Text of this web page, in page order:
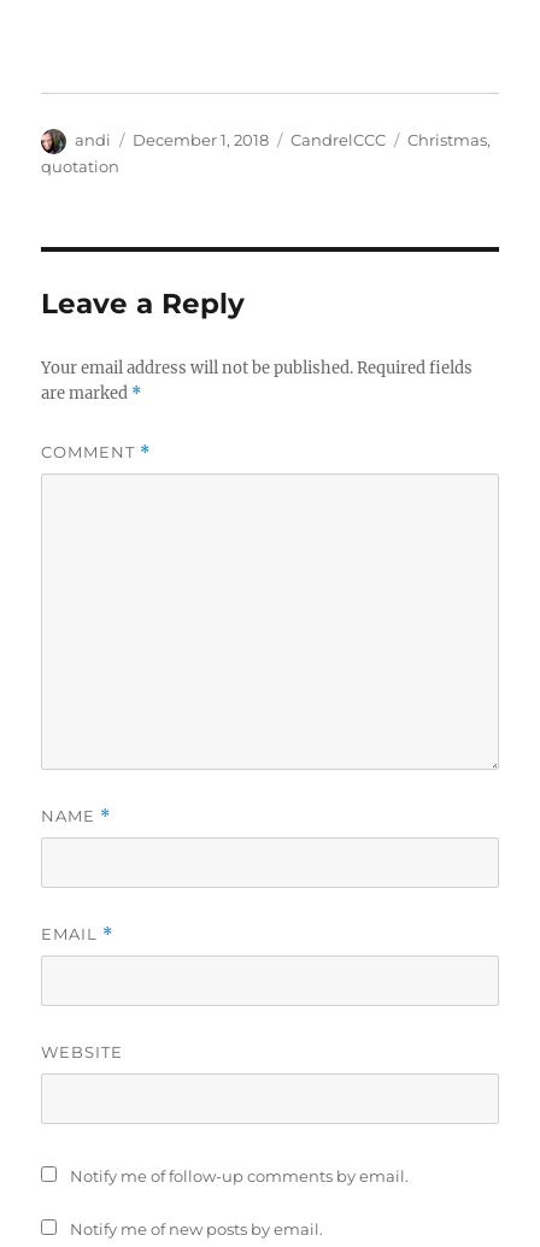
Author
andi
Posted
December 1, 2018 Categories
CandrelCCC Tags
Christmas,
quotation
Leave a Reply
Your email address will not be published. Required fields
are marked *
COMMENT *
NAME *
EMAIL *
WEBSITE
Notify me of follow-up comments by email.
Notify me of new posts by email.